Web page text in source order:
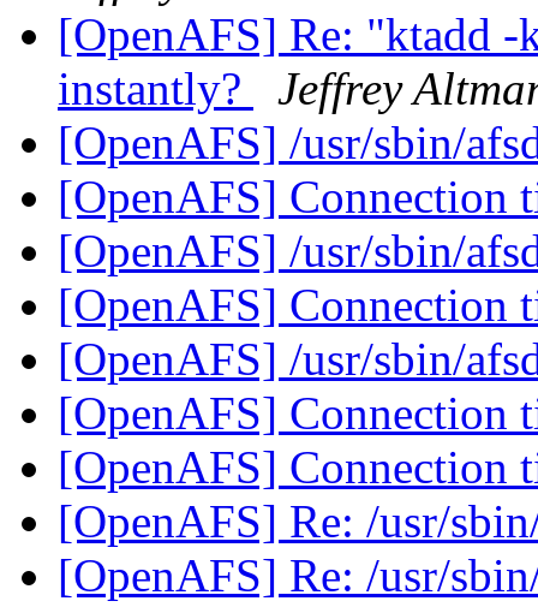
[OpenAFS] Re: "ktadd
instantly?
Jeffrey
[OpenAFS] /usr/sbin/
[OpenAFS] Connection
[OpenAFS] /usr/sbin/
[OpenAFS] Connection
[OpenAFS] /usr/sbin/
[OpenAFS] Connection
[OpenAFS] Connection
[OpenAFS] Re: /usr/
[OpenAFS] Re: /usr/